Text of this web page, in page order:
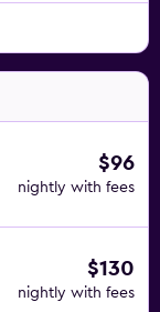
$96
nightly with fees
$130
nightly with fees